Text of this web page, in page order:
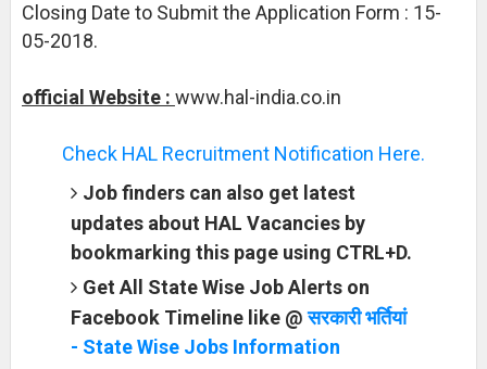
Closing Date to Submit the Application Form : 15-
05-2018.
official Website : www.hal-india.co.in
Check HAL Recruitment Notification Here.
Job finders can also get latest
updates about HAL Vacancies by
bookmarking this page using CTRL+D.
Get All State Wise Job Alerts on
Facebook Timeline like @सरकारी भर्तियां
- State Wise Jobs Information